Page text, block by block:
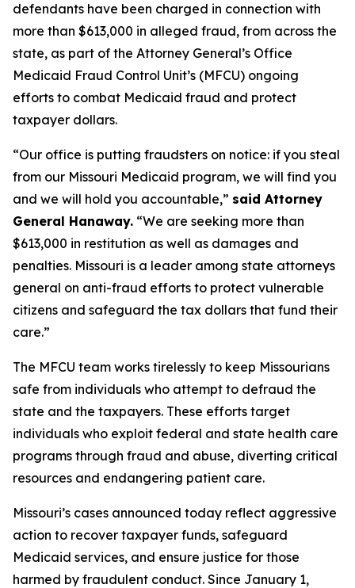
defendants have been charged in connection with
more than $613,000 in alleged fraud, from across the
state, as part of the Attorney General’s Office
Medicaid Fraud Control Unit’s (MFCU) ongoing
efforts to combat Medicaid fraud and protect
taxpayer dollars.
“Our office is putting fraudsters on notice: if you steal
from our Missouri Medicaid program, we will find you
and we will hold you accountable,” said Attorney
General Hanaway. “We are seeking more than
$613,000 in restitution as well as damages and
penalties. Missouri is a leader among state attorneys
general on anti-fraud efforts to protect vulnerable
citizens and safeguard the tax dollars that fund their
care.”
The MFCU team works tirelessly to keep Missourians
safe from individuals who attempt to defraud the
state and the taxpayers. These efforts target
individuals who exploit federal and state health care
programs through fraud and abuse, diverting critical
resources and endangering patient care.
Missouri’s cases announced today reflect aggressive
action to recover taxpayer funds, safeguard
Medicaid services, and ensure justice for those
harmed by fraudulent conduct. Since January 1,